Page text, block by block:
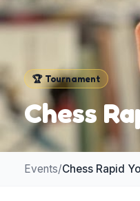
🏆 Tournament
Chess
Events/Chess Rapid